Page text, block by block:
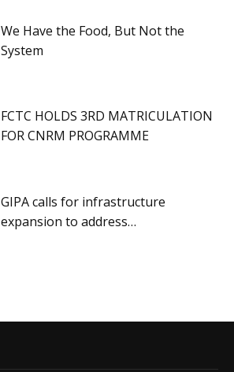
We Have the Food, But Not the
System
FCTC HOLDS 3RD MATRICULATION
FOR CNRM PROGRAMME
GIPA calls for infrastructure
expansion to address…